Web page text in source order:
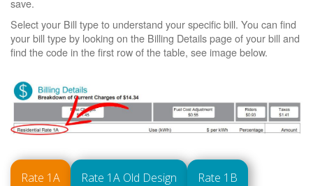
save.
Select your Bill type to understand your specific bill. You can find
your bill type by looking on the Billing Details page of your bill and
find the code in the first row of the table, see image below.
Rate 1A Rate 1A Old Design Rate 1B